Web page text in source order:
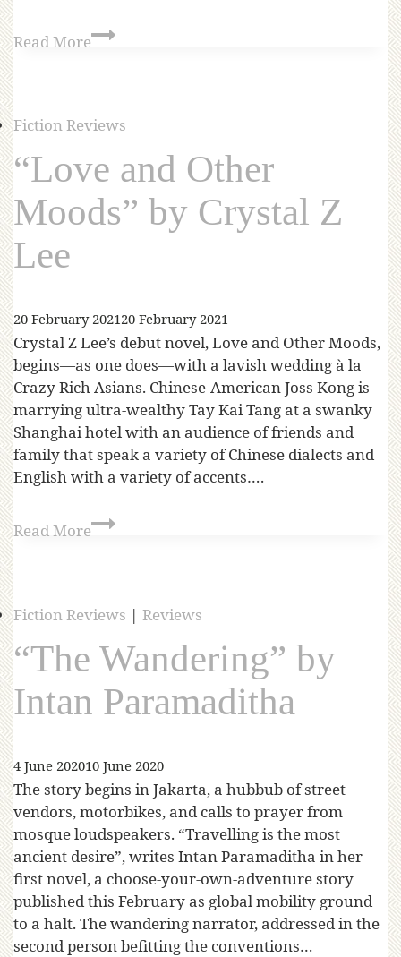
Read More
Fiction Reviews
“Love and Other
Moods” by Crystal Z
Lee
20 February 202120 February 2021
Crystal Z Lee’s debut novel, Love and Other Moods,
begins—as one does—with a lavish wedding à la
Crazy Rich Asians. Chinese-American Joss Kong is
marrying ultra-wealthy Tay Kai Tang at a swanky
Shanghai hotel with an audience of friends and
family that speak a variety of Chinese dialects and
English with a variety of accents….
Read More
Fiction Reviews | Reviews
“The Wandering” by
Intan Paramaditha
4 June 202010 June 2020
The story begins in Jakarta, a hubbub of street
vendors, motorbikes, and calls to prayer from
mosque loudspeakers. “Travelling is the most
ancient desire”, writes Intan Paramaditha in her
first novel, a choose-your-own-adventure story
published this February as global mobility ground
to a halt. The wandering narrator, addressed in the
second person befitting the conventions…